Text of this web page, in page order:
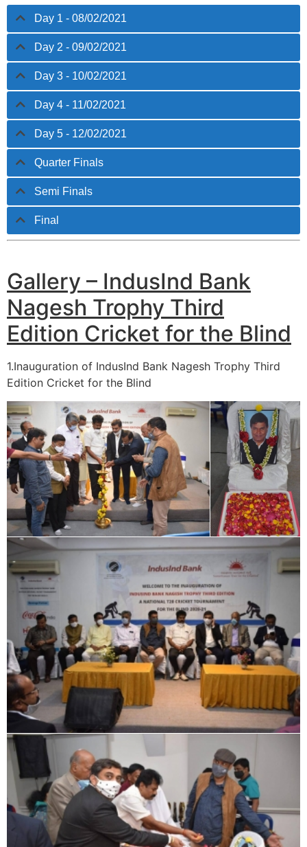
Day 1 - 08/02/2021
Day 2 - 09/02/2021
Day 3 - 10/02/2021
Day 4 - 11/02/2021
Day 5 - 12/02/2021
Quarter Finals
Semi Finals
Final
Gallery – IndusInd Bank
Nagesh Trophy Third
Edition Cricket for the Blind
1.Inauguration of IndusInd Bank Nagesh Trophy Third
Edition Cricket for the Blind